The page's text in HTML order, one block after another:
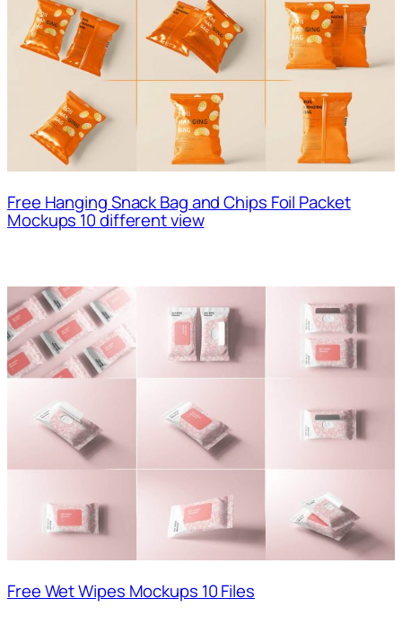
Free Hanging Snack Bag and Chips Foil Packet
Mockups 10 different view
Free Wet Wipes Mockups 10 Files